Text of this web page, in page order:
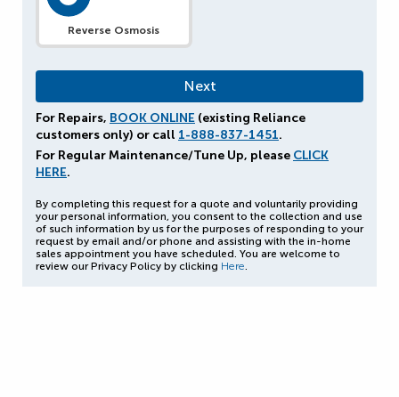
Reverse Osmosis
For Repairs, BOOK ONLINE (existing Reliance
customers only) or call 1-888-837-1451.
For Regular Maintenance/Tune Up, please CLICK
HERE.
By completing this request for a quote and voluntarily providing
your personal information, you consent to the collection and use
of such information by us for the purposes of responding to your
request by email and/or phone and assisting with the in-home
sales appointment you have scheduled. You are welcome to
review our Privacy Policy by clicking Here